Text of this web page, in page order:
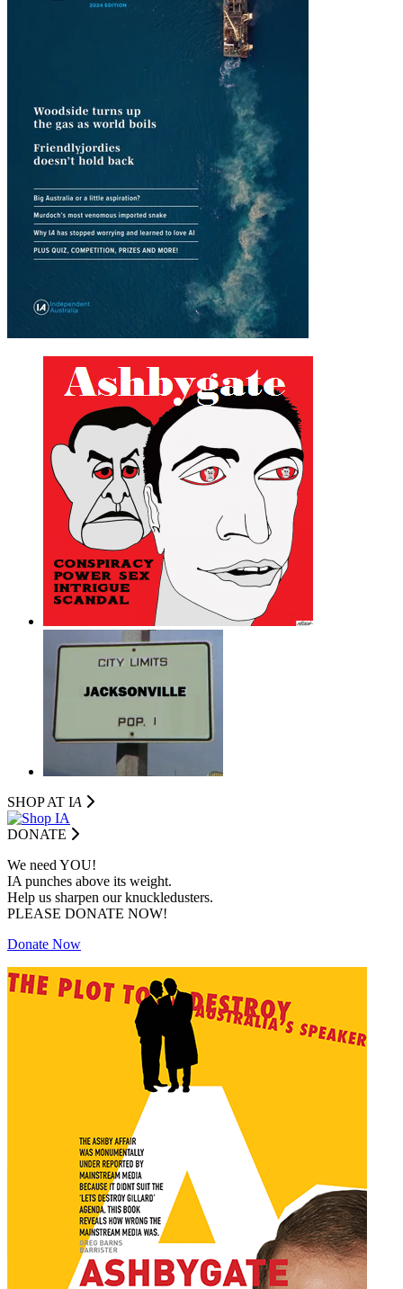
SHOP AT IA
DONATE
We need YOU!
IA punches above its weight.
Help us sharpen our knuckledusters.
PLEASE DONATE NOW!
Donate Now